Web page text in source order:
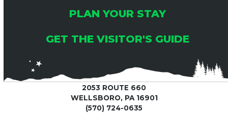
PLAN YOUR STAY
GET THE VISITOR'S GUIDE
2053 ROUTE 660
WELLSBORO, PA 16901
(570) 724-0635